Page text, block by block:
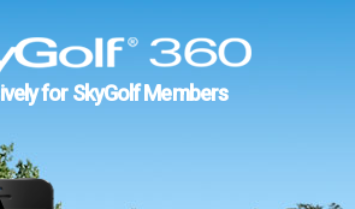
for SkyGolf Members